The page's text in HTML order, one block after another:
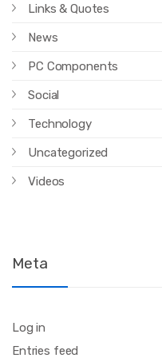
Links & Quotes
News
PC Components
Social
Technology
Uncategorized
Videos
Meta
Log in
Entries feed